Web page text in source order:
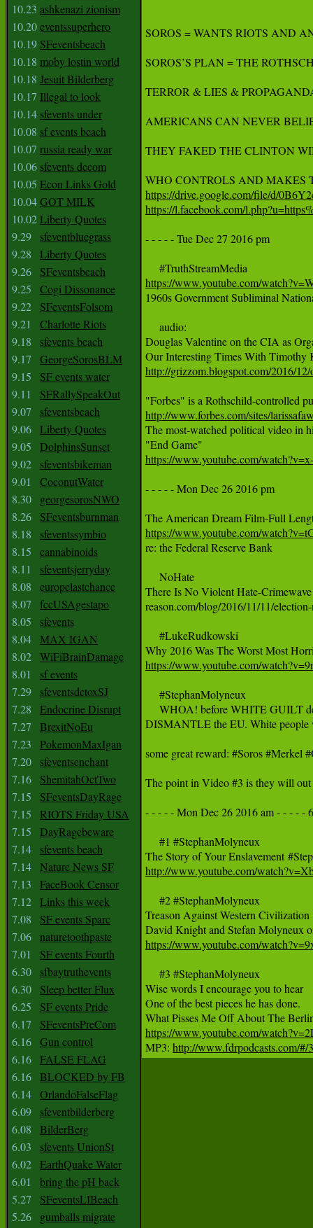
10.23 ashkenazi zionism
10.20eventssuperhero
10.19 SFeventsbeach
10.18 moby lostin world
10.18 Jesuit Bilderberg
10.17 Illegal to look
10.14 sfevents under
10.08 sf events beach
10.07 russia ready war
10.06 sfevents decom
10.05 Econ Links Gold
10.04GOT MILK
10.02Liberty Quotes
9.29
sfeventbluegrass
9.28
Liberty Quotes
9.26
SFeventsbeach
9.25
Cogi Dissonance
9.22
SFeventsFolsom
9.21
Charlotte Riots
9.18
sfevents beach
9.17
GeorgeSorosBLM
9.15
SF events water
9.11
SFRallySpeakOut
9.07
sfeventsbeach
9.06 Liberty Quotes
9.05
DolphinsSunset
9.02
sfeventsbikeman
9.01
CoconutWater
8.30
georgesorosNWO
8.26
SFeventsburnman
8.18
sfeventssymbio
8.15
cannabinoids
8.11
sfeventsjerryday
8.08
europelastchance
8.07
fccUSAgestapo
8.05
sfevents
8.04 MAX IGAN
8.02 WiFiBrainDamage
8.01
sf events
7.29
sfeventsdetoxSJ
7.28
Endocrine Disrupt
7.27
BrexitNoEu
7.23
PokemonMaxIgan
7.20
sfeventsenchant
7.16
ShemitahOctTwo
7.15
SFeventsDayRage
7.15
RIOTS Friday USA
7.15
DayRagebeware
7.14
sfevents beach
7.14 Nature News SF
7.13
FaceBook Censor
7.12 Links this week
7.08
SF events Sparc
7.06 naturetoothpaste
7.01
SF events Fourth
6.30
sfbaytruthevents
6.30
Sleep better Flux
6.25
SF events Pride
6.17
SFeventsPreCom
6.16 Gun control
6.16 FALSE FLAG
6.16 BLOCKED by FB
6.14 OrlandoFalseFlag
6.09
sfeventbilderberg
6.08
BilderBerg
6.03
sfevents UnionSt
6.02 EarthQuake Water
6.01
bring the pH back
5.27
SFeventsLIBeach
5.26
gumballs migrate
SOROS = WANTS RIOTS AND
SOROS’S PLAN = THE
TERROR & LIES &
AMERICANS CAN NEVER
THEY FAKED THE CLINTON
https://drive.google.com/file/d/
https://l.facebook.com/
- - - - - Tue Dec 27 2016 pm
https://www.youtube.com/
1960s Government Subliminal
     audio:
Douglas Valentine on the CIA as
http://grizzom.blogspot.com/2016/
http://www.forbes.com/sites/
The most-watched political video in
https://www.youtube.com/
- - - - - Mon Dec 26 2016 pm
https://www.youtube.com/
re: the Federal Reserve Bank
     NoHate
There Is No Violent Hate-
reason.com/blog/2016/11/11/
     #LukeRudkowski
https://www.youtube.com/
     #StephanMolyneux
WHOA! before WHITE GUILT
DISMANTLE the EU. White people
some great reward: #Soros
The point in Video #3 is they will
- - - - - Mon Dec 26 2016 am - - - - -
     #1 #StephanMolyneux
http://www.youtube.com/
     #2 #StephanMolyneux
Treason Against Western Civilization
https://www.youtube.com/
     #3 #StephanMolyneux
Wise words I encourage you to hear
One of the best pieces he has done.
https://www.youtube.com/
MP3: http://www.fdrpodcasts.com/#/